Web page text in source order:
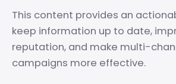
This content provides an
keep information up to date,
reputation, and make multi-
campaigns more effective.